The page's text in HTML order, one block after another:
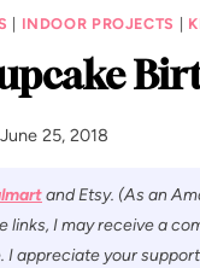
INDOOR PROJECTS
June 25, 2018
and Etsy. (As an
I may receive a
I appreciate your